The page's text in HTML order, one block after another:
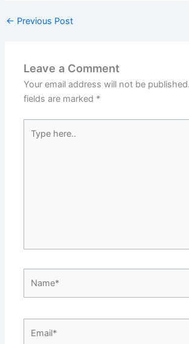
← Previous Post
Leave a Comment
Your email address will not be published.
fields are marked *
here..